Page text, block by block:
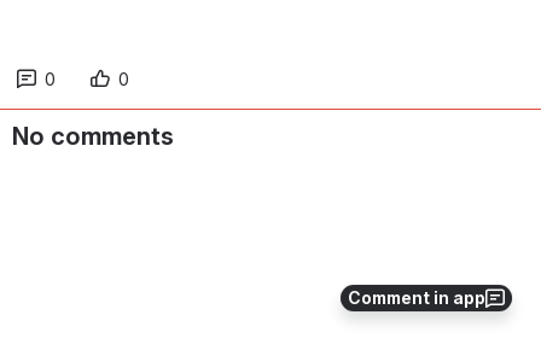
Comment in app
0 0
No comments